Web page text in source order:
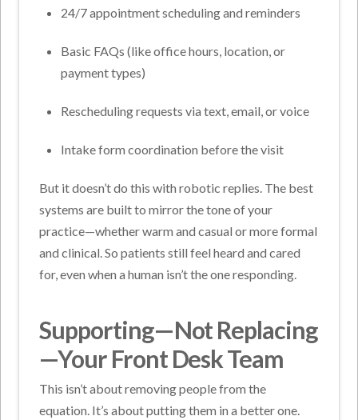
24/7 appointment scheduling and reminders
Basic FAQs (like office hours, location, or
payment types)
Rescheduling requests via text, email, or voice
Intake form coordination before the visit
But it doesn’t do this with robotic replies. The best
systems are built to mirror the tone of your
practice—whether warm and casual or more formal
and clinical. So patients still feel heard and cared
for, even when a human isn’t the one responding.
Supporting—Not Replacing
—Your Front Desk Team
This isn’t about removing people from the
equation. It’s about putting them in a better one.